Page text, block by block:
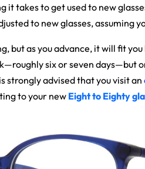
it takes to get used to new
to new glasses, assuming
but as you advance, it will fit
six or seven days—but
strongly advised that you visit an
to your new Eight to Eighty